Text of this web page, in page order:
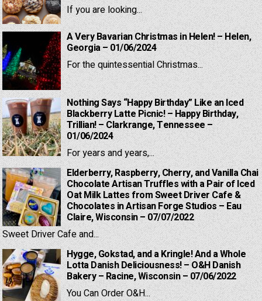
If you are looking...
A Very Bavarian Christmas in Helen! – Helen,
Georgia – 01/06/2024
For the quintessential Christmas...
Nothing Says “Happy Birthday” Like an Iced
Blackberry Latte Picnic! – Happy Birthday,
Trillian! – Clarkrange, Tennessee –
01/06/2024
For years and years,...
Elderberry, Raspberry, Cherry, and Vanilla Chai
Chocolate Artisan Truffles with a Pair of Iced
Oat Milk Lattes from Sweet Driver Cafe &
Chocolates in Artisan Forge Studios – Eau
Claire, Wisconsin – 07/07/2022
Sweet Driver Cafe and...
Hygge, Gokstad, and a Kringle! And a Whole
Lotta Danish Deliciousness! – O&H Danish
Bakery – Racine, Wisconsin – 07/06/2022
You Can Order O&H...